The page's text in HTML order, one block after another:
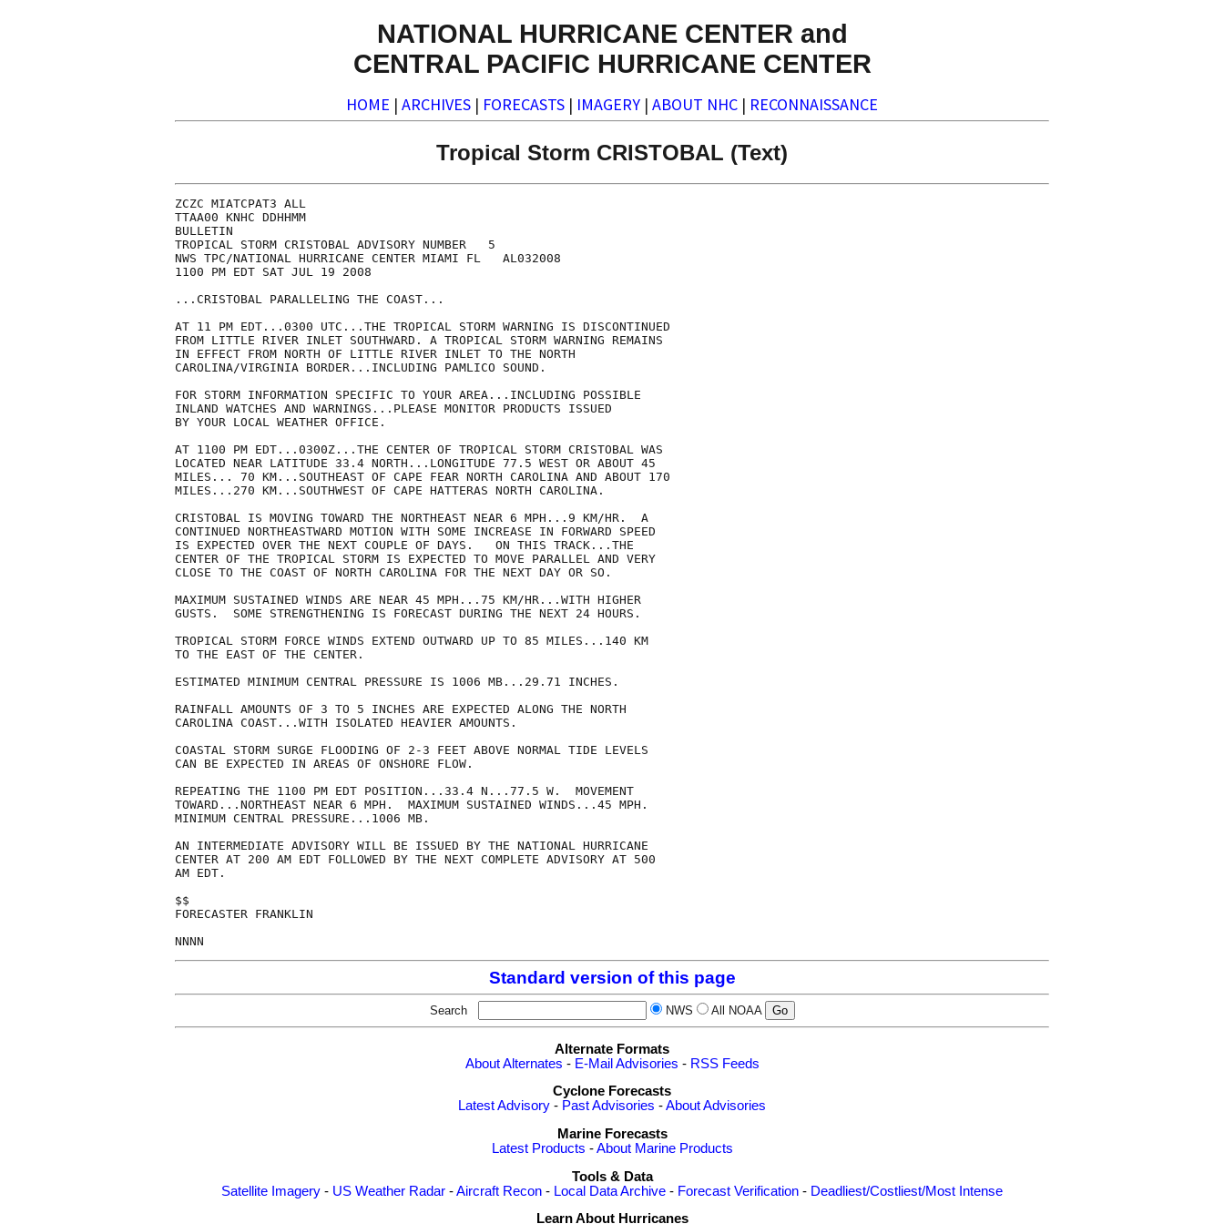
NATIONAL HURRICANE CENTER and
CENTRAL PACIFIC HURRICANE CENTER
HOME | ARCHIVES | FORECASTS | IMAGERY | ABOUT NHC | RECONNAISSANCE
Tropical Storm CRISTOBAL (Text)
ZCZC MIATCPAT3 ALL
TTAA00 KNHC DDHHMM
BULLETIN
TROPICAL STORM CRISTOBAL ADVISORY NUMBER   5
NWS TPC/NATIONAL HURRICANE CENTER MIAMI FL   AL032008
1100 PM EDT SAT JUL 19 2008
...CRISTOBAL PARALLELING THE COAST...
AT 11 PM EDT...0300 UTC...THE TROPICAL STORM WARNING IS DISCONTINUED
FROM LITTLE RIVER INLET SOUTHWARD. A TROPICAL STORM WARNING REMAINS
IN EFFECT FROM NORTH OF LITTLE RIVER INLET TO THE NORTH
CAROLINA/VIRGINIA BORDER...INCLUDING PAMLICO SOUND.
FOR STORM INFORMATION SPECIFIC TO YOUR AREA...INCLUDING POSSIBLE
INLAND WATCHES AND WARNINGS...PLEASE MONITOR PRODUCTS ISSUED
BY YOUR LOCAL WEATHER OFFICE.
AT 1100 PM EDT...0300Z...THE CENTER OF TROPICAL STORM CRISTOBAL WAS
LOCATED NEAR LATITUDE 33.4 NORTH...LONGITUDE 77.5 WEST OR ABOUT 45
MILES... 70 KM...SOUTHEAST OF CAPE FEAR NORTH CAROLINA AND ABOUT 170
MILES...270 KM...SOUTHWEST OF CAPE HATTERAS NORTH CAROLINA.
CRISTOBAL IS MOVING TOWARD THE NORTHEAST NEAR 6 MPH...9 KM/HR.  A
CONTINUED NORTHEASTWARD MOTION WITH SOME INCREASE IN FORWARD SPEED
IS EXPECTED OVER THE NEXT COUPLE OF DAYS.   ON THIS TRACK...THE
CENTER OF THE TROPICAL STORM IS EXPECTED TO MOVE PARALLEL AND VERY
CLOSE TO THE COAST OF NORTH CAROLINA FOR THE NEXT DAY OR SO.
MAXIMUM SUSTAINED WINDS ARE NEAR 45 MPH...75 KM/HR...WITH HIGHER
GUSTS.  SOME STRENGTHENING IS FORECAST DURING THE NEXT 24 HOURS.
TROPICAL STORM FORCE WINDS EXTEND OUTWARD UP TO 85 MILES...140 KM
TO THE EAST OF THE CENTER.
ESTIMATED MINIMUM CENTRAL PRESSURE IS 1006 MB...29.71 INCHES.
RAINFALL AMOUNTS OF 3 TO 5 INCHES ARE EXPECTED ALONG THE NORTH
CAROLINA COAST...WITH ISOLATED HEAVIER AMOUNTS.
COASTAL STORM SURGE FLOODING OF 2-3 FEET ABOVE NORMAL TIDE LEVELS
CAN BE EXPECTED IN AREAS OF ONSHORE FLOW.
REPEATING THE 1100 PM EDT POSITION...33.4 N...77.5 W.  MOVEMENT
TOWARD...NORTHEAST NEAR 6 MPH.  MAXIMUM SUSTAINED WINDS...45 MPH.
MINIMUM CENTRAL PRESSURE...1006 MB.
AN INTERMEDIATE ADVISORY WILL BE ISSUED BY THE NATIONAL HURRICANE
CENTER AT 200 AM EDT FOLLOWED BY THE NEXT COMPLETE ADVISORY AT 500
AM EDT.
$$
FORECASTER FRANKLIN
Standard version of this page
Search NWS All NOAA
Alternate Formats
About Alternates - E-Mail Advisories - RSS Feeds
Cyclone Forecasts
Latest Advisory - Past Advisories -About Advisories
Marine Forecasts
Latest Products -About Marine Products
Tools & Data
Satellite Imagery - US Weather Radar -Aircraft Recon - Local Data Archive - Forecast Verification - Deadliest/Costliest/Most Intense
Learn About Hurricanes